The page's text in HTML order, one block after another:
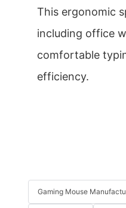
This ergonomic
including office
comfortable
efficiency.
Gaming Mouse